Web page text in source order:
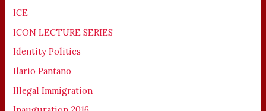
ICE
ICON LECTURE SERIES
Identity Politics
Ilario Pantano
Illegal Immigration